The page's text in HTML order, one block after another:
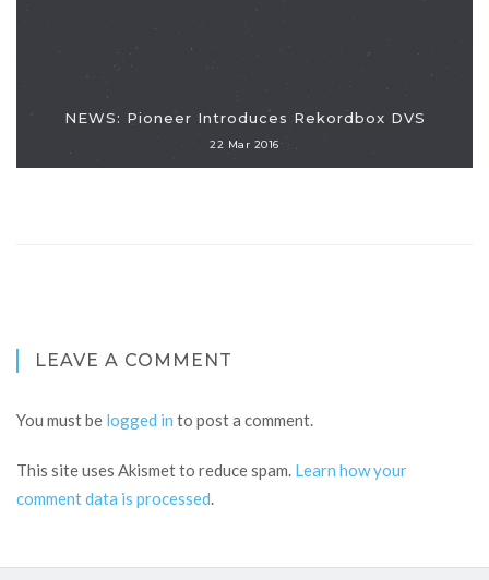
NEWS: Pioneer Introduces Rekordbox DVS
22 Mar 2016
LEAVE A COMMENT
You must be logged in to post a comment.
This site uses Akismet to reduce spam. Learn how your
comment data is processed.